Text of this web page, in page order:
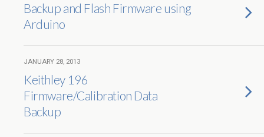
Backup and Flash Firmware using
Arduino
JANUARY 28, 2013
Keithley 196
Firmware/Calibration Data
Backup